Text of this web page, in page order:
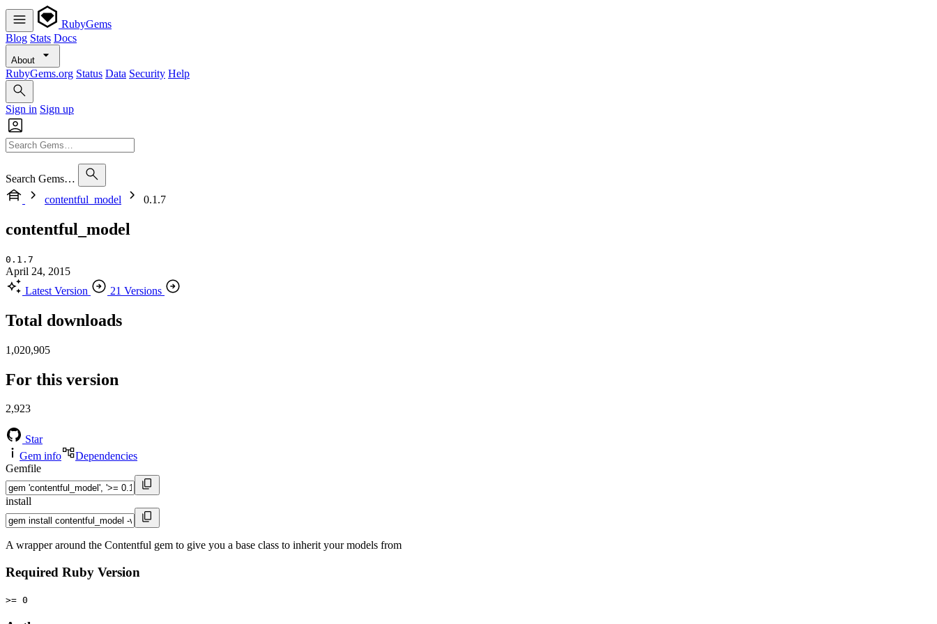
RubyGems
Blog Stats Docs
About
RubyGems.org Status Data Security Help
Sign in Sign up
Search Gems…
contentful_model
0.1.7
contentful_model
0.1.7
April 24, 2015
Latest Version
21 Versions
Total downloads
1,020,905
For this version
2,923
Star
Gem info
Dependencies
Gemfile
install
A wrapper around the Contentful gem to give you a base class to inherit your models from
Required Ruby Version
>= 0